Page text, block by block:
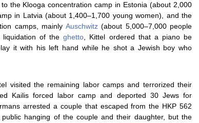
the Klooga concentration camp in Estonia (about 2,000
in Latvia (about 1,400–1,700 young women), and the
camps, mainly Auschwitz(about 5,000–7,000 people
liquidation of theghetto , Kittel ordered that a piano be
it with his left hand while he shot a Jewish boy who
visited the remaining labor camps and terrorized their
Kailis forced labor camp and deported 30 Jews for
arrested a couple that escaped from the HKP 562
hanging of the couple and their daughter, but the